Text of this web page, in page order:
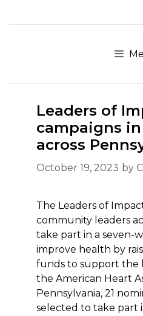
to
Leaders of
campaigns
across
October 19, 2023 by
The Leaders of
community leaders
take part in a seven-
improve health by
funds to support the
the American Heart
Pennsylvania, 21
selected to take part